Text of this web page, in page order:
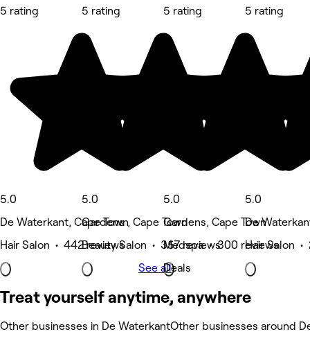
5 rating
5.0
De Waterkant, Cape Town
Hair Salon • 442 reviews
5 rating
5.0
Gardens , Cape Town
Beauty Salon • 357 reviews
5 rating
5.0
Gardens, Cape Town
Medspa • 300 reviews
Deals
5 rating
5.0
De
Hair Salon •
See all
Treat yourself anytime, anywhere
Other businesses in De WaterkantOther businesses around